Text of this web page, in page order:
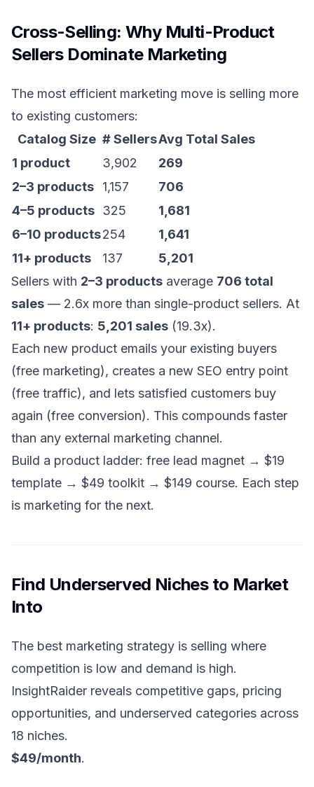
Cross-Selling: Why Multi-Product
Sellers Dominate Marketing
The most efficient marketing move is selling more
to existing customers:
Catalog Size # SellersAvg Total Sales
1 product
3,902
269
2–3 products
1,157
706
4–5 products 325
1,681
6–10 products254
1,641
11+ products
137
5,201
Sellers with 2–3 products average 706 total
sales — 2.6x more than single-product sellers. At
11+ products: 5,201 sales (19.3x).
Each new product emails your existing buyers
(free marketing), creates a new SEO entry point
(free traffic), and lets satisfied customers buy
again (free conversion). This compounds faster
than any external marketing channel.
Build a product ladder: free lead magnet → $19
template → $49 toolkit → $149 course. Each step
is marketing for the next.
Find Underserved Niches to Market
Into
The best marketing strategy is selling where
competition is low and demand is high.
InsightRaider reveals competitive gaps, pricing
opportunities, and underserved categories across
18 niches.
$49/month.